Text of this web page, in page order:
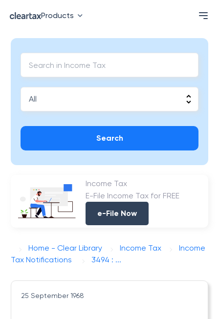
Products
Search
Income Tax
E-File Income Tax for FREE
e-File Now
Home - Clear Library Income Tax
Income
Tax Notifications
3494 : ...
25 September 1968